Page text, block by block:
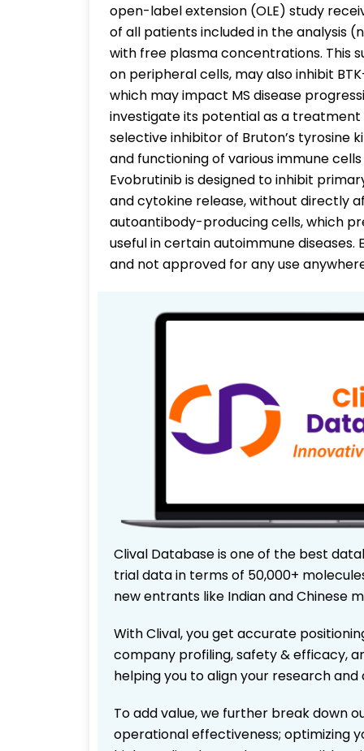
open-label extension (OLE) study
of all patients included in the analysis
with free plasma concentrations. This
on peripheral cells, may also inhibit
which may impact MS disease
investigate its potential as a treatment
selective inhibitor of Bruton’s tyrosine
and functioning of various immune
Evobrutinib is designed to inhibit
and cytokine release, without directly
autoantibody-producing cells, which
useful in certain autoimmune
and not approved for any use
Clival Database is one of the best
trial data in terms of 50,000+
new entrants like Indian and Chinese
With Clival, you get accurate
company profiling, safety & efficacy,
helping you to align your research
To add value, we further break down
operational effectiveness; optimizing